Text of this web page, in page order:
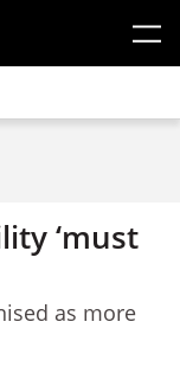
‘must
as more